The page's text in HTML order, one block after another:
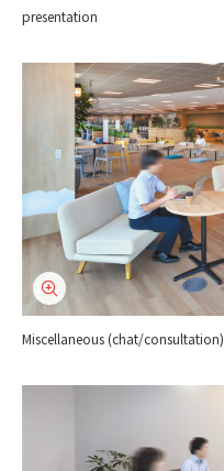
presentation
Miscellaneous (chat/consultation)